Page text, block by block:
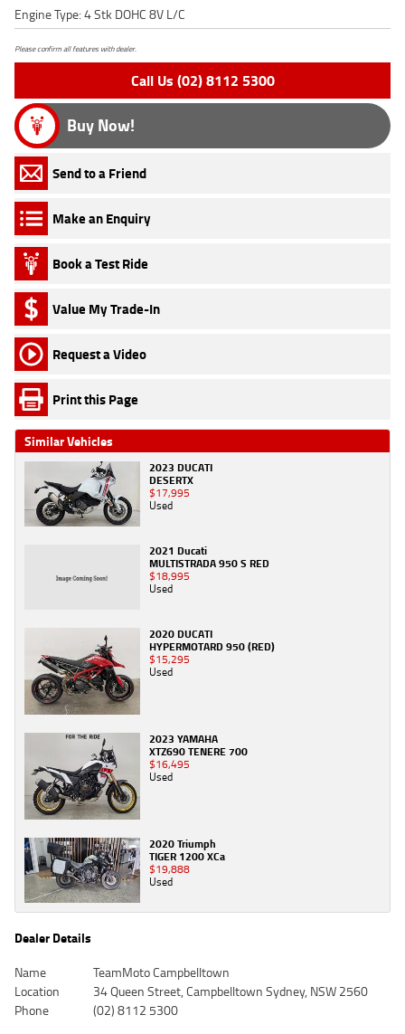
Engine Type: 4 Stk DOHC 8V L/C
Please confirm all features with dealer.
Call Us (02) 8112 5300
Buy Now!
Send to a Friend
Make an Enquiry
Book a Test Ride
Value My Trade-In
Request a Video
Print this Page
Similar Vehicles
2023 DUCATI
DESERTX
$17,995
Used
2021 Ducati
MULTISTRADA 950 S RED
$18,995
Used
2020 DUCATI
HYPERMOTARD 950 (RED)
$15,295
Used
2023 YAMAHA
XTZ690 TENERE 700
$16,495
Used
2020 Triumph
TIGER 1200 XCa
$19,888
Used
Dealer Details
Name
TeamMoto Campbelltown
Location
34 Queen Street, Campbelltown Sydney, NSW 2560
Phone
(02) 8112 5300